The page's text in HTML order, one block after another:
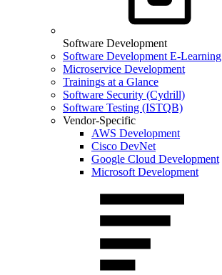
Software Development
Software Development E-Learning
Microservice Development
Trainings at a Glance
Software Security (Cydrill)
Software Testing (ISTQB)
Vendor-Specific
AWS Development
Cisco DevNet
Google Cloud Development
Microsoft Development